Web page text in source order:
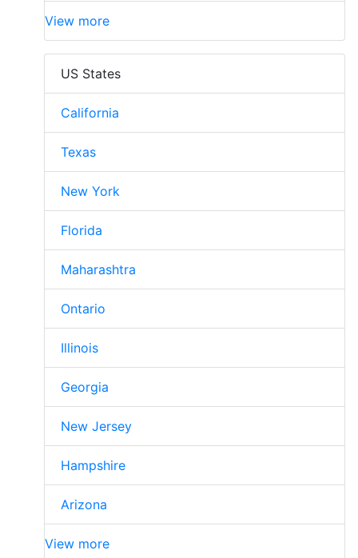
View more
US States
California
Texas
New York
Florida
Maharashtra
Ontario
Illinois
Georgia
New Jersey
Hampshire
Arizona
View more